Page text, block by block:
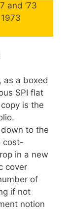
and ’73
as a boxed
SPI flat
is the
to the
cost-
in a new
cover
of
if not
notion